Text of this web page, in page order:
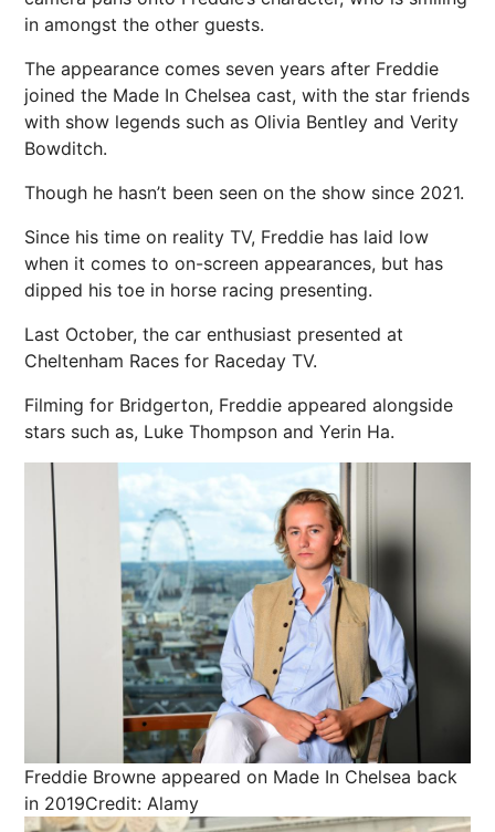
in amongst the other guests.
The appearance comes seven years after Freddie
joined the Made In Chelsea cast, with the star friends
with show legends such as Olivia Bentley and Verity
Bowditch.
Though he hasn’t been seen on the show since 2021.
Since his time on reality TV, Freddie has laid low
when it comes to on-screen appearances, but has
dipped his toe in horse racing presenting.
Last October, the car enthusiast presented at
Cheltenham Races for Raceday TV.
Filming for Bridgerton, Freddie appeared alongside
stars such as, Luke Thompson and Yerin Ha.
Freddie Browne appeared on Made In Chelsea back
in 2019Credit: Alamy